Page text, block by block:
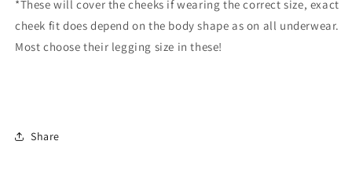
*These will cover the cheeks if wearing the correct size, exact
cheek fit does depend on the body shape as on all underwear.
Most choose their legging size in these!
Share